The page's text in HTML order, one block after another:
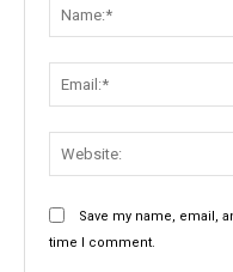
Save my name, email,
time I comment.